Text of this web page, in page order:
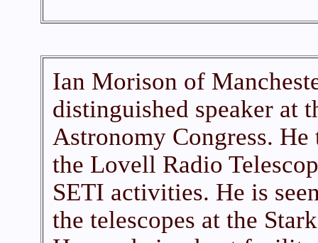
Ian Morison of
distinguished speaker at
Astronomy Congress.
the Lovell Radio
SETI activities. He is
the telescopes at the